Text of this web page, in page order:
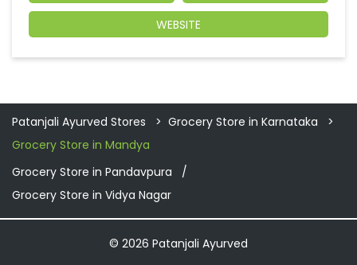
WEBSITE
Patanjali Ayurved Stores
Grocery Store in Karnataka
Grocery Store in Mandya
Grocery Store in Pandavpura
Grocery Store in Vidya Nagar
© 2026 Patanjali Ayurved